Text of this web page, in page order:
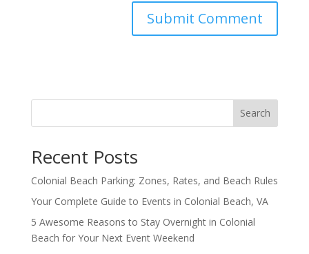
Search
Recent Posts
Colonial Beach Parking: Zones, Rates, and Beach Rules
Your Complete Guide to Events in Colonial Beach, VA
5 Awesome Reasons to Stay Overnight in Colonial
Beach for Your Next Event Weekend